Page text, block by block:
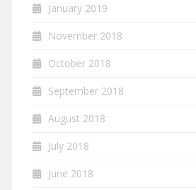
January 2019
November 2018
October 2018
September 2018
August 2018
July 2018
June 2018